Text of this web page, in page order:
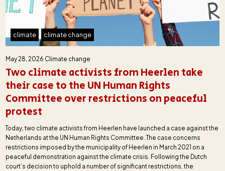
climate climate change
May 28, 2026 Climate change
Two climate activists from Heerlen take
their case to the UN Human Rights
Committee over restrictions on peaceful
protest
Today, two climate activists from Heerlen have launched a case against the
Netherlands at the UN Human Rights Committee. The case concerns
restrictions imposed by the municipality of Heerlen in March 2021 on a
peaceful demonstration against the climate crisis. Following the Dutch
court’s decision to uphold a number of significant restrictions, the